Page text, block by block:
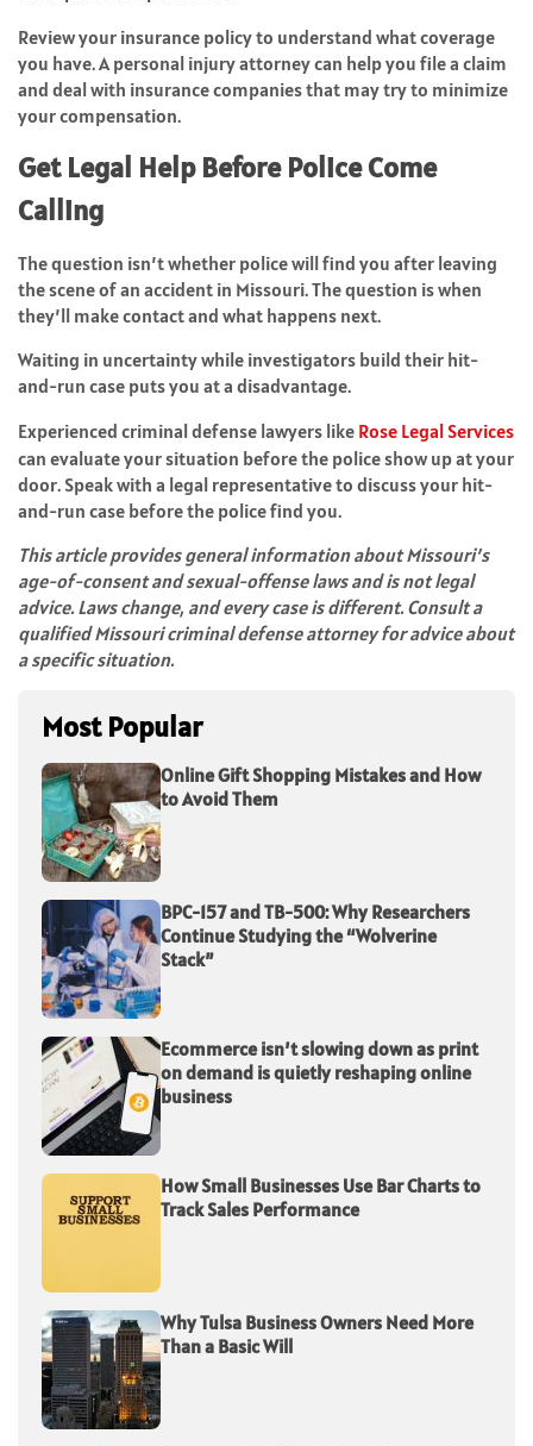
Review your insurance policy to understand what coverage
you have. A personal injury attorney can help you file a claim
and deal with insurance companies that may try to minimize
your compensation.
Get Legal Help Before Police Come
Calling
The question isn’t whether police will find you after leaving
the scene of an accident in Missouri. The question is when
they’ll make contact and what happens next.
Waiting in uncertainty while investigators build their hit-
and-run case puts you at a disadvantage.
Experienced criminal defense lawyers like Rose Legal Services
can evaluate your situation before the police show up at your
door. Speak with a legal representative to discuss your hit-
and-run case before the police find you.
This article provides general information about Missouri’s
age-of-consent and sexual-offense laws and is not legal
advice. Laws change, and every case is different. Consult a
qualified Missouri criminal defense attorney for advice about
a specific situation.
Most Popular
Online Gift Shopping Mistakes and How
to Avoid Them
BPC-157 and TB-500: Why Researchers
Continue Studying the “Wolverine
Stack”
Ecommerce isn’t slowing down as print
on demand is quietly reshaping online
business
How Small Businesses Use Bar Charts to
Track Sales Performance
Why Tulsa Business Owners Need More
Than a Basic Will